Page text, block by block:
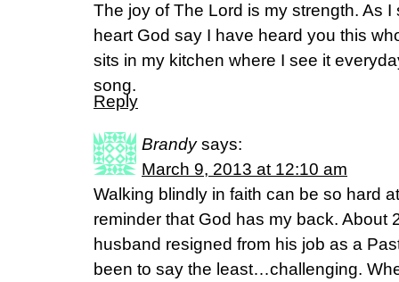
The joy of The Lord is my strength. As I
heart God say I have heard you this
sits in my kitchen where I see it
song.
Reply
Brandy says:
March 9, 2013 at 12:10 am
Walking blindly in faith can be so hard
reminder that God has my back. About
husband resigned from his job as a
been to say the least…challenging.